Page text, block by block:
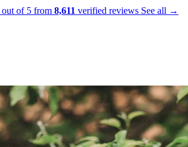
out of 5 from 8,611 verified reviews See all →